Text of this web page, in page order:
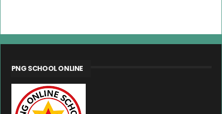
PNG SCHOOL ONLINE